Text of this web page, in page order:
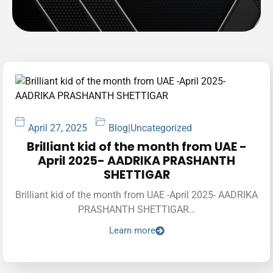
April 27, 2025 Blog|Uncategorized
Brilliant kid of the month from UAE -
April 2025- AADRIKA PRASHANTH
SHETTIGAR
Brilliant kid of the month from UAE -April 2025- AADRIKA
PRASHANTH SHETTIGAR…
Learn more